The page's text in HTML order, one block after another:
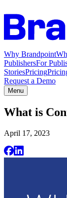
Why Brandpoint
PublishersFor
StoriesPricing
Request a Demo
Menu
What is
April 17, 2023